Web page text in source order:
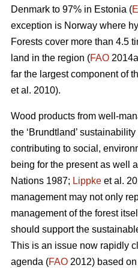
Denmark to 97% in Estonia (
exception is Norway where
Forests cover more than 4.5
land in the region (FAO
far the largest component of
et al. 2010).
Wood products from well-
the ‘Brundtland’
contributing to social,
being for the present as well
Nations 1987; Lippke et al.
management may not only
management of the forest
should support the
This is an issue now rapidly
agenda (FAO 2012) based